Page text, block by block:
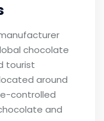
chocolate
tourist
around
controlled
and